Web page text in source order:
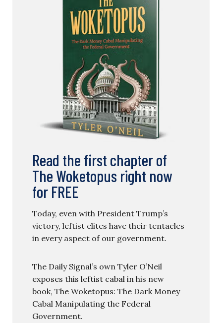
Read the first chapter of
The Woketopus right now
for FREE
Today, even with President Trump’s
victory, leftist elites have their tentacles
in every aspect of our government.
The Daily Signal’s own Tyler O’Neil
exposes this leftist cabal in his new
book, The Woketopus: The Dark Money
Cabal Manipulating the Federal
Government.